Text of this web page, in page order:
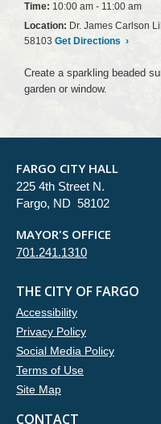
Time: 10:00 am - 11:00 am
Location: Dr. James Carlson
58103 Get Directions ›
Create a sparkling beaded
garden or window.
FARGO CITY HALL
225 4th Street N.
Fargo, ND 58102
MAYOR'S OFFICE
701.241.1310
THE CITY OF FARGO
Accessibility
Privacy Policy
Social Media Policy
Terms of Use
Site Map
CONTACT